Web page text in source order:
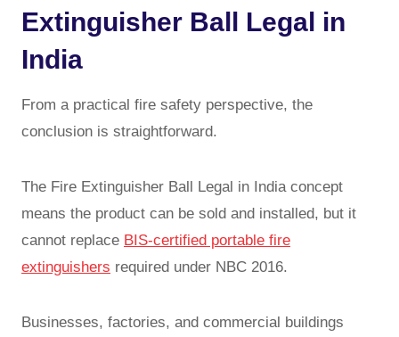
Extinguisher Ball Legal in
India
From a practical fire safety perspective, the
conclusion is straightforward.
The Fire Extinguisher Ball Legal in India concept
means the product can be sold and installed, but it
cannot replace BIS-certified portable fire
extinguishers required under NBC 2016.
Businesses, factories, and commercial buildings